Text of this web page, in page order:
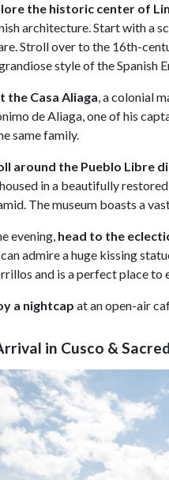
the historic center of
architecture. Start with a
Stroll over to the 16th-
style of the Spanish
the Casa Aliaga, a colonial
de Aliaga, one of his
same family.
around the Pueblo Libre
in a beautifully
The museum boasts a
evening, head to the
admire a huge kissing
and is a perfect place to
a nightcap at an open-air
in Cusco &